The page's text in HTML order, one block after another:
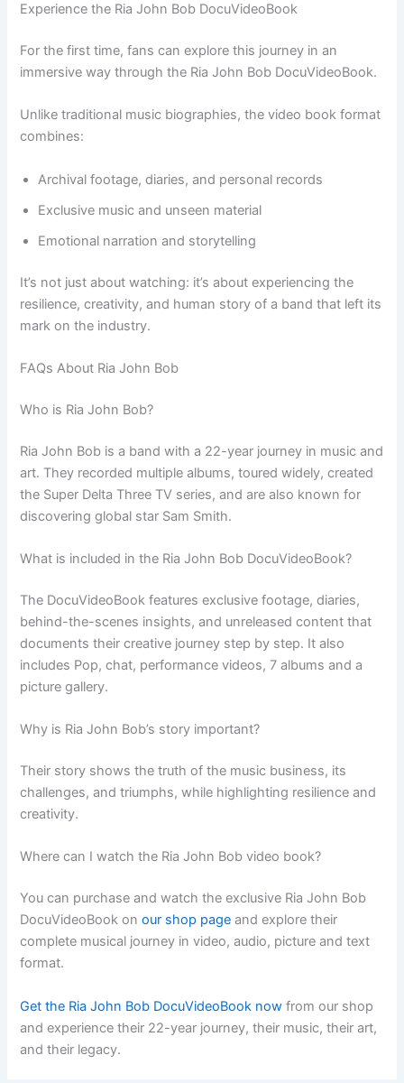
Experience the Ria John Bob DocuVideoBook
For the first time, fans can explore this journey in an
immersive way through the Ria John Bob DocuVideoBook.
Unlike traditional music biographies, the video book format
combines:
Archival footage, diaries, and personal records
Exclusive music and unseen material
Emotional narration and storytelling
It’s not just about watching: it’s about experiencing the
resilience, creativity, and human story of a band that left its
mark on the industry.
FAQs About Ria John Bob
Who is Ria John Bob?
Ria John Bob is a band with a 22-year journey in music and
art. They recorded multiple albums, toured widely, created
the Super Delta Three TV series, and are also known for
discovering global star Sam Smith.
What is included in the Ria John Bob DocuVideoBook?
The DocuVideoBook features exclusive footage, diaries,
behind-the-scenes insights, and unreleased content that
documents their creative journey step by step. It also
includes Pop, chat, performance videos, 7 albums and a
picture gallery.
Why is Ria John Bob’s story important?
Their story shows the truth of the music business, its
challenges, and triumphs, while highlighting resilience and
creativity.
Where can I watch the Ria John Bob video book?
You can purchase and watch the exclusive Ria John Bob
DocuVideoBook onour shop page and explore their
complete musical journey in video, audio, picture and text
format.
Get the Ria John Bob DocuVideoBook now from our shop
and experience their 22-year journey, their music, their art,
and their legacy.